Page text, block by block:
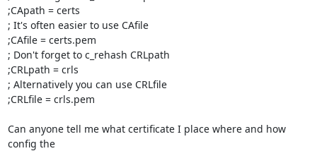
;CApath = certs
; It's often easier to use CAfile
;CAfile = certs.pem
; Don't forget to c_rehash CRLpath
;CRLpath = crls
; Alternatively you can use CRLfile
;CRLfile = crls.pem
Can anyone tell me what certificate I place where and how
config the